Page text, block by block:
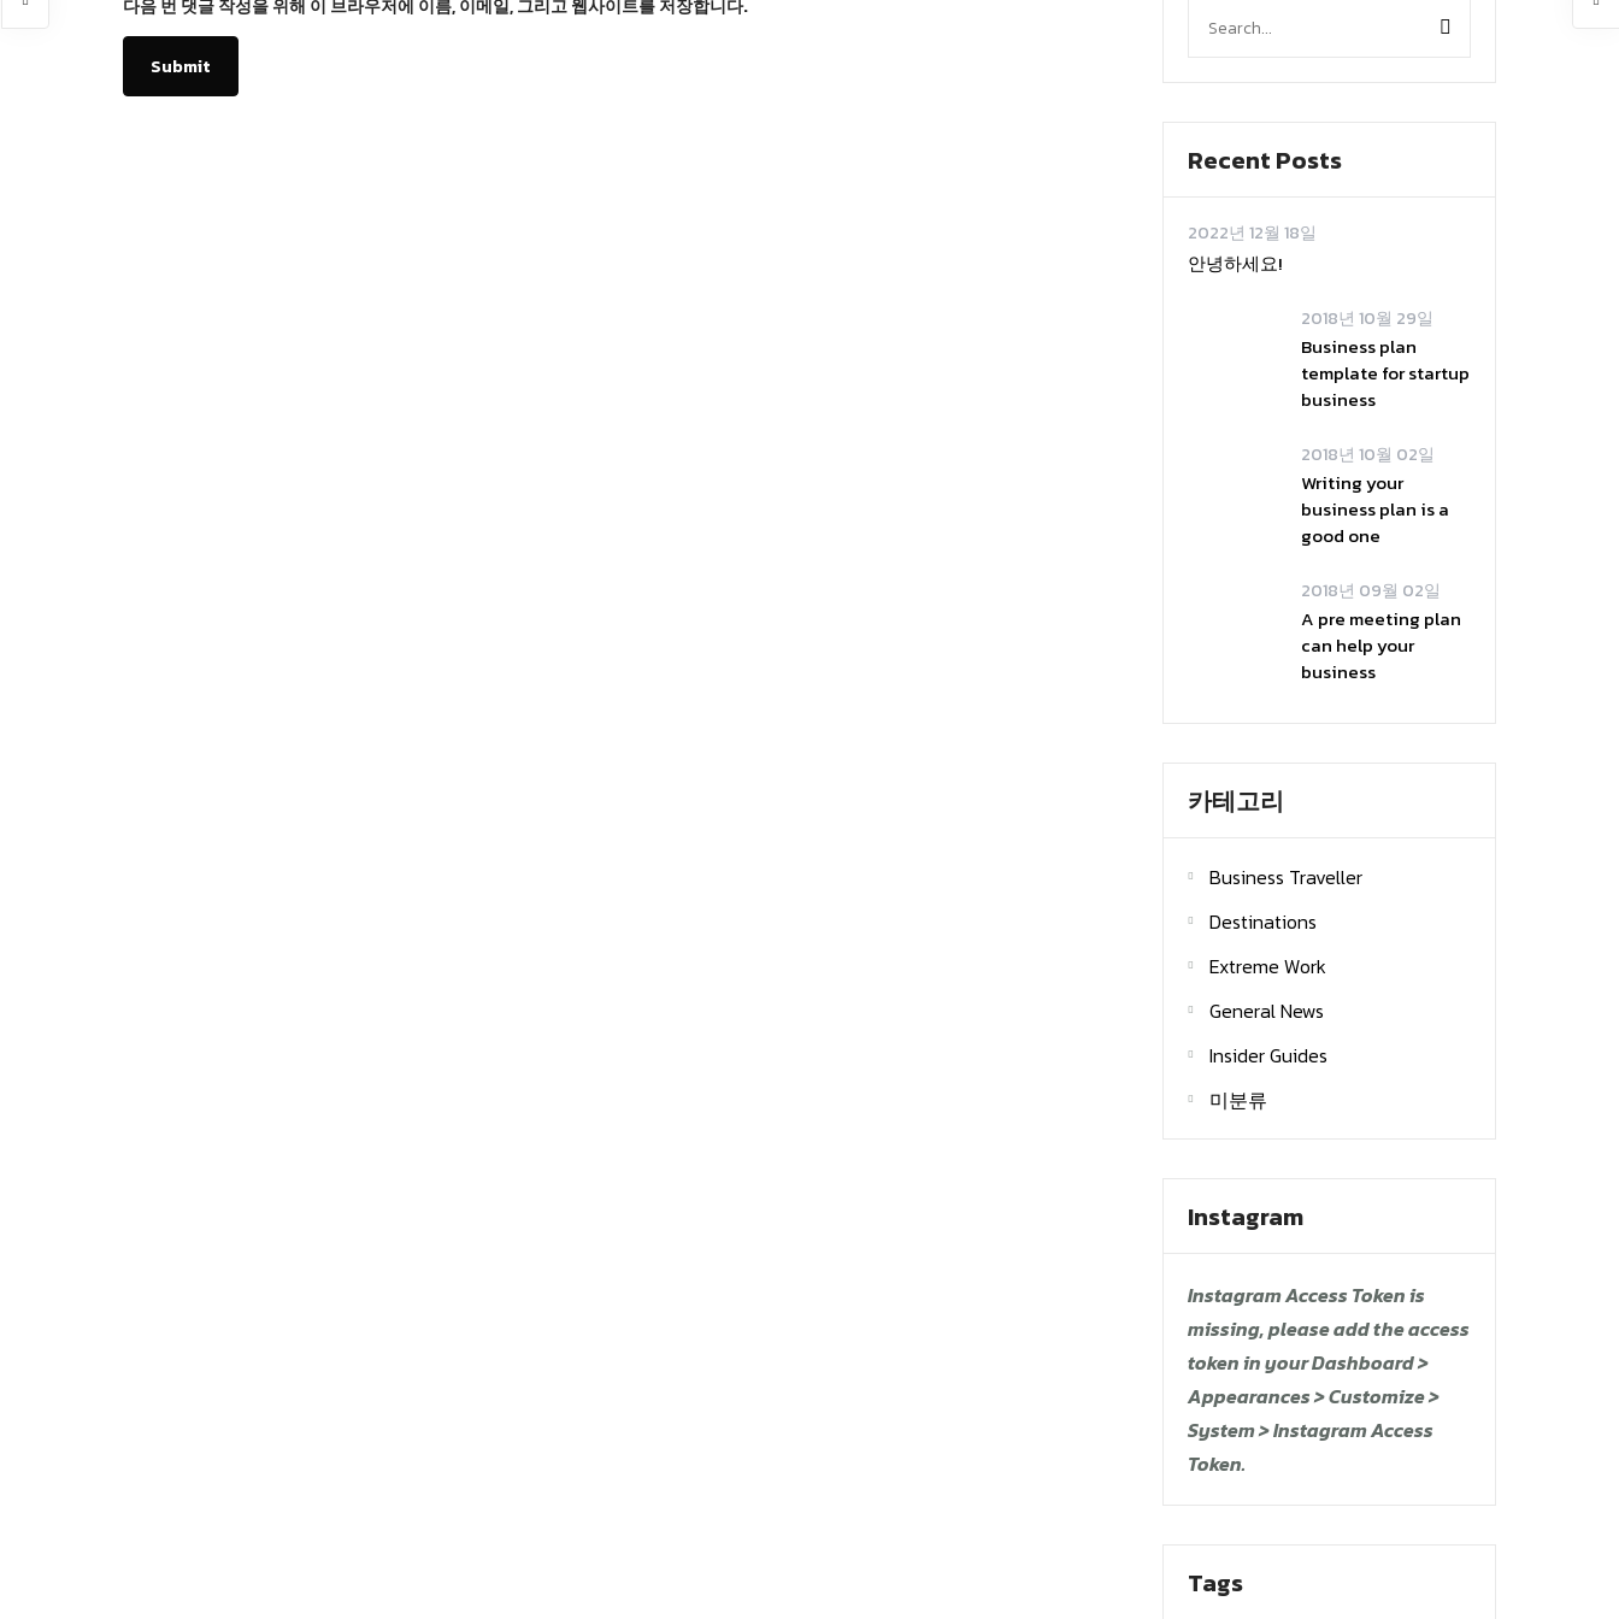
다음 번 댓글 작성을 위해 이 브라우저에 이름, 이메일, 그리고 웹사이트를 저장합니다.
Recent Posts
2022년 12월 18일
안녕하세요!
2018년 10월 29일
Business plan
template for startup
business
2018년 10월 02일
Writing your
business plan is a
good one
2018년 09월 02일
A pre meeting plan
can help your
business
카테고리
Business Traveller
Destinations
Extreme Work
General News
Insider Guides
미분류
Instagram
Instagram Access Token is
missing, please add the access
token in your Dashboard >
Appearances > Customize >
System > Instagram Access
Token.
Tags